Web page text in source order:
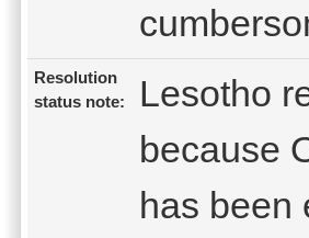
Resolution
status note:
Lesotho
because
has been